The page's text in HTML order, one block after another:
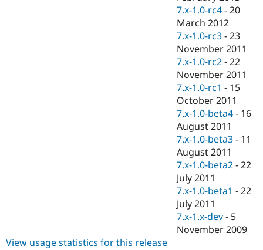
7.x-1.0-rc4 -20
March 2012
7.x-1.0-rc3 -23
November 2011
7.x-1.0-rc2 -22
November 2011
7.x-1.0-rc1 - 15
October 2011
7.x-1.0-beta4 - 16
August 2011
7.x-1.0-beta3 - 11
August 2011
7.x-1.0-beta2 -22
July 2011
7.x-1.0-beta1 -22
July 2011
7.x-1.x-dev - 5
November 2009
View usage statistics for this release